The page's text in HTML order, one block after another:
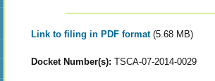
Link to filing in PDF format (5.68 MB)
Docket Number(s): TSCA-07-2014-0029